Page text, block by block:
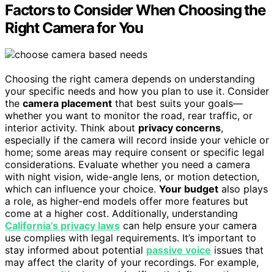
Factors to Consider When Choosing the
Right Camera for You
Choosing the right camera depends on understanding
your specific needs and how you plan to use it. Consider
the camera placement that best suits your goals—
whether you want to monitor the road, rear traffic, or
interior activity. Think about privacy concerns,
especially if the camera will record inside your vehicle or
home; some areas may require consent or specific legal
considerations. Evaluate whether you need a camera
with night vision, wide-angle lens, or motion detection,
which can influence your choice. Your budget also plays
a role, as higher-end models offer more features but
come at a higher cost. Additionally, understanding
California’s privacy laws can help ensure your camera
use complies with legal requirements. It’s important to
stay informed about potential passive voice issues that
may affect the clarity of your recordings. For example,